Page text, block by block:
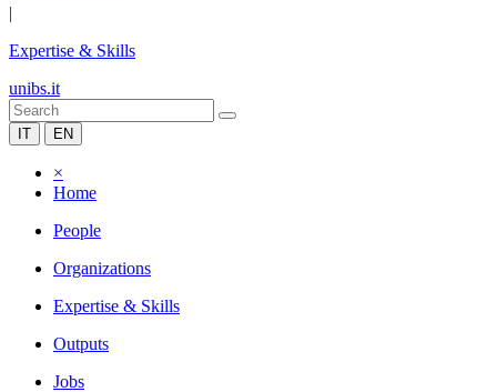
|
Expertise & Skills
unibs.it
IT EN
×
Home
People
Organizations
Expertise & Skills
Outputs
Jobs